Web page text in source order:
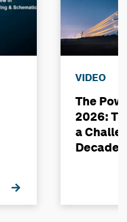
VIDEO
The
2026:
a
Decade